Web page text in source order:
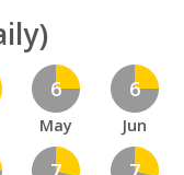
6
May
6
Jun